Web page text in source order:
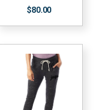
$80.00